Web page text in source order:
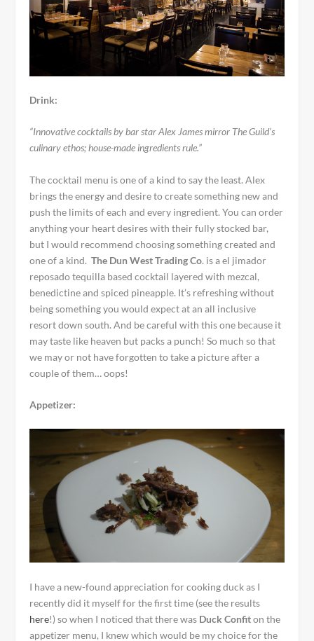
Drink:
“Innovative cocktails by bar star Alex James mirror The Guild’s
culinary ethos; house-made ingredients rule.”
The cocktail menu is one of a kind to say the least. Alex
brings the energy and desire to create something new and
push the limits of each and every ingredient. You can order
anything your heart desires with their fully stocked bar,
but I would recommend choosing something created and
one of a kind.The Dun West Trading Co. is a el jimador
reposado tequilla based cocktail layered with mezcal,
benedictine and spiced pineapple. It’s refreshing without
being something you would expect at an all inclusive
resort down south. And be careful with this one because it
may taste like heaven but packs a punch! So much so that
we may or not have forgotten to take a picture after a
couple of them… oops!
Appetizer:
I have a new-found appreciation for cooking duck as I
recently did it myself for the first time (see the results
here!) so when I noticed that there was Duck Confiton the
appetizer menu, I knew which would be my choice for the